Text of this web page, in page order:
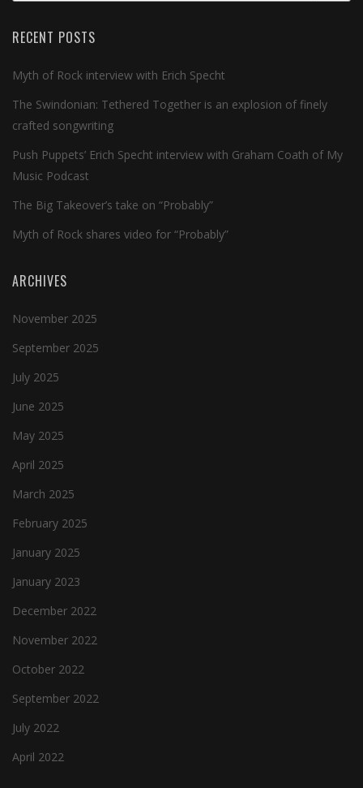
RECENT POSTS
Myth of Rock interview with Erich Specht
The Swindonian: Tethered Together is an explosion of finely
crafted songwriting
Push Puppets’ Erich Specht interview with Graham Coath of My
Music Podcast
The Big Takeover’s take on “Probably”
Myth of Rock shares video for “Probably”
ARCHIVES
November 2025
September 2025
July 2025
June 2025
May 2025
April 2025
March 2025
February 2025
January 2025
January 2023
December 2022
November 2022
October 2022
September 2022
July 2022
April 2022